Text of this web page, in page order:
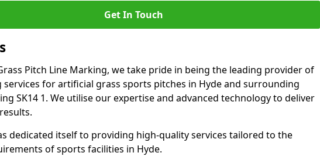
Get In Touch
Pitch Line Marking, we take pride in being the leading provider of
services for artificial grass sports pitches in Hyde and surrounding
SK14 1. We utilise our expertise and advanced technology to deliver
dedicated itself to providing high-quality services tailored to the
of sports facilities in Hyde.